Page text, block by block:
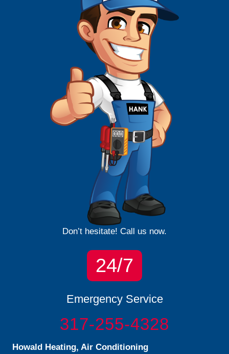
Don’t hesitate! Call us now.
24/7
Emergency Service
317-255-4328
Howald Heating, Air Conditioning